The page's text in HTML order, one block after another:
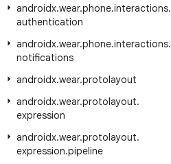
androidx.wear.phone.interactions.
authentication
androidx.wear.phone.interactions.
notifications
androidx.wear.protolayout
androidx.wear.protolayout.
expression
androidx.wear.protolayout.
expression.pipeline